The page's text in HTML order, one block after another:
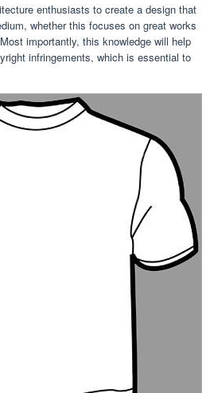
enthusiasts to create a design that
whether this focuses on great works
importantly, this knowledge will help
infringements, which is essential to